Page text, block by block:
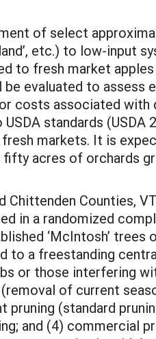
of select
etc.) to low-input
fresh market
evaluated to
costs associated with
standards
markets. It is
acres of orchards
Counties,
in a randomized
‘McIntosh’
to a freestanding
or those interfering
of current
pruning (standard
and (4) commercial